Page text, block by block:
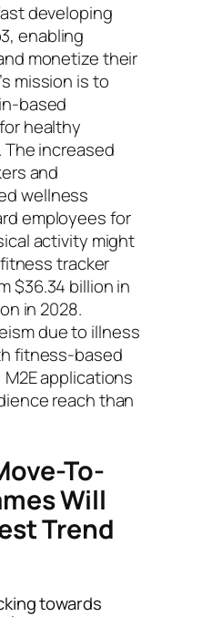
developing
enabling
monetize their
mission is to
based
healthy
increased
and
wellness
employees for
activity might
tracker
$36.34 billion in
in 2028.
due to illness
fitness-based
applications
reach than
To-
Will
Trend
towards